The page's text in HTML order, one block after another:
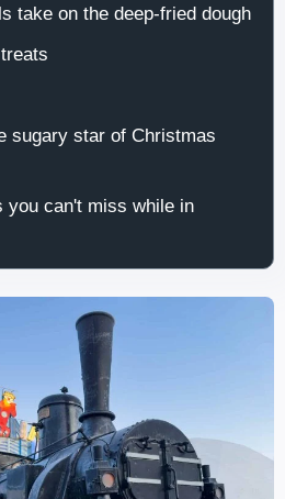
take on the deep-fried dough
sugary star of Christmas
you can't miss while in